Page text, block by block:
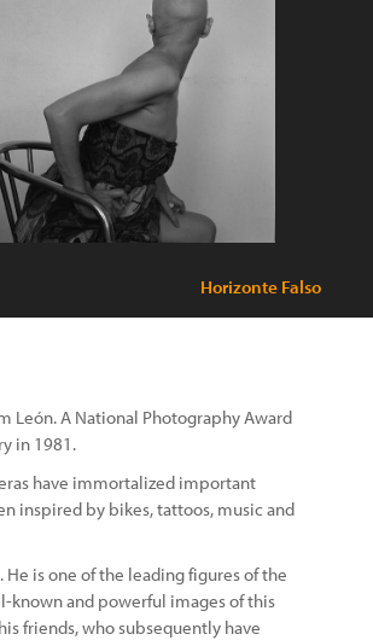
Horizonte Falso
León. A National Photography Award
in 1981.
have immortalized important
inspired by bikes, tattoos, music and
is one of the leading figures of the
known and powerful images of this
friends, who subsequently have